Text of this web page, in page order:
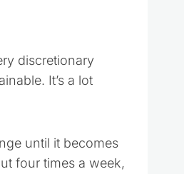
discretionary
It’s a lot
until it becomes
four times a week,